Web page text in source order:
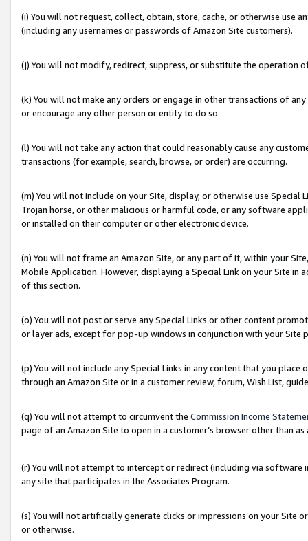
(i) You will not request, collect, obtain, store, cache, or otherwise use
(including any usernames or passwords of Amazon Site customers).
(j) You will not modify, redirect, suppress, or substitute the operation
(k) You will not make any orders or engage in other transactions of
or encourage any other person or entity to do so.
(l) You will not take any action that could reasonably cause any
transactions (for example, search, browse, or order) are occurring.
(m) You will not include on your Site, display, or otherwise use
Trojan horse, or other malicious or harmful code, or any software
or installed on their computer or other electronic device.
(n) You will not frame an Amazon Site, or any part of it, within your
Mobile Application. However, displaying a Special Link on your Site
of this section.
(o) You will not post or serve any Special Links or other content
or layer ads, except for pop-up windows in conjunction with your
(p) You will not include any Special Links in any content that you
through an Amazon Site or in a customer review, forum, Wish List,
(q) You will not attempt to circumvent the Commission Income
page of an Amazon Site to open in a customer’s browser other than
(r) You will not attempt to intercept or redirect (including via software
any site that participates in the Associates Program.
(s) You will not artificially generate clicks or impressions on your Site
or otherwise.